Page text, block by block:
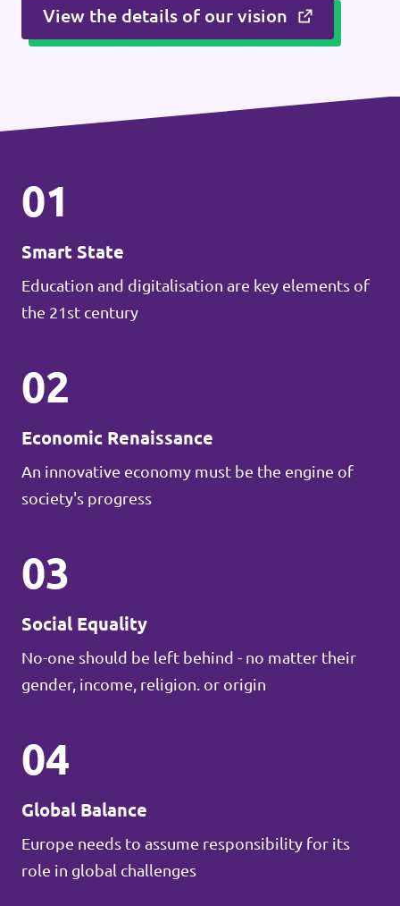
View the details of our vision
01
Smart State
Education and digitalisation are key elements of
the 21st century
02
Economic Renaissance
An innovative economy must be the engine of
society's progress
03
Social Equality
No-one should be left behind - no matter their
gender, income, religion. or origin
04
Global Balance
Europe needs to assume responsibility for its
role in global challenges